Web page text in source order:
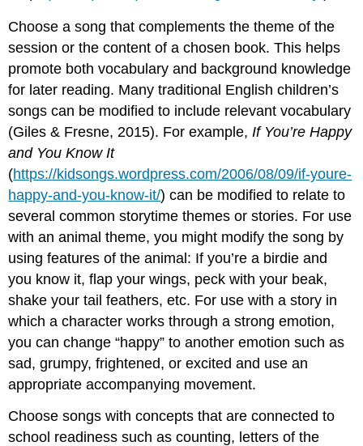
Choose a song that complements the theme of the
session or the content of a chosen book. This helps
promote both vocabulary and background knowledge
for later reading. Many traditional English children’s
songs can be modified to include relevant vocabulary
(Giles & Fresne, 2015). For example,If You’re Happy
and You Know It
(https://kidsongs.wordpress.com/2006/08/09/if-youre-
happy-and-you-know-it/) can be modified to relate to
several common storytime themes or stories. For use
with an animal theme, you might modify the song by
using features of the animal: If you’re a birdie and
you know it, flap your wings, peck with your beak,
shake your tail feathers, etc. For use with a story in
which a character works through a strong emotion,
you can change “happy” to another emotion such as
sad, grumpy, frightened, or excited and use an
appropriate accompanying movement.
Choose songs with concepts that are connected to
school readiness such as counting, letters of the